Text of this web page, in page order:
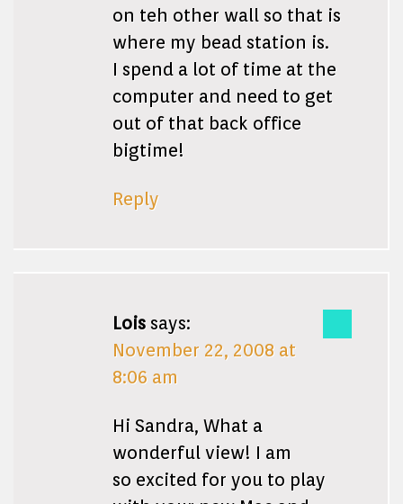
on teh other wall so that is
where my bead station is.
I spend a lot of time at the
computer and need to get
out of that back office
bigtime!
Reply
Lois says:
November 22, 2008 at
8:06 am
Hi Sandra, What a
wonderful view! I am
so excited for you to play